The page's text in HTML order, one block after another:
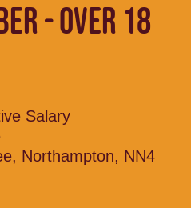
- OVER 18
Salary
Northampton, NN4